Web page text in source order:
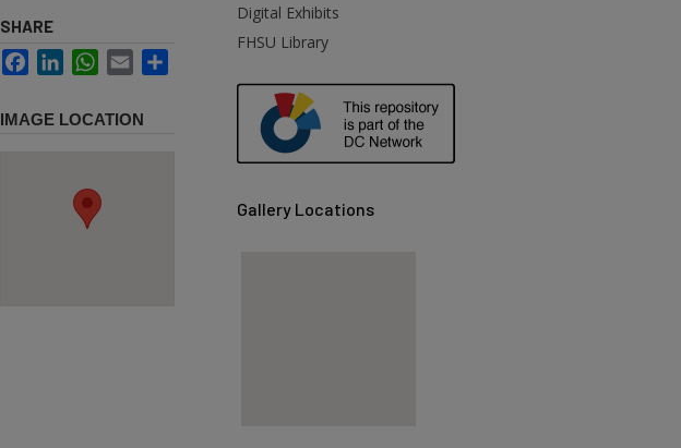
SHARE
FacebookLinkedInWhatsApp
Email
IMAGE LOCATION
Digital Exhibits
FHSU Library
Gallery Locations